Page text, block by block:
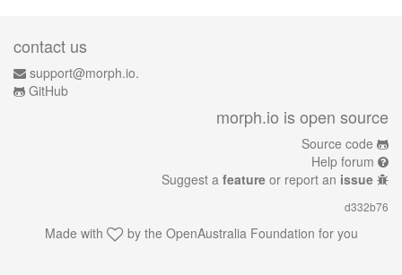
contact us
support@morph.io.
GitHub
morph.io is open source
Source code
Help forum
Suggest a feature or report an issue
d332b76
Made with by the OpenAustralia Foundation for you